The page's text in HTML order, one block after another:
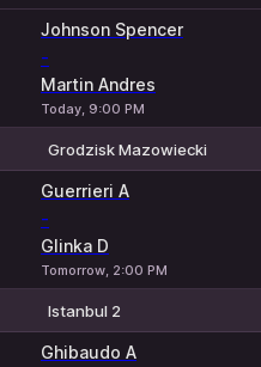
Johnson Spencer
-
Martin Andres
Today, 9:00 PM
Grodzisk Mazowiecki
Guerrieri A
-
Glinka D
Tomorrow, 2:00 PM
Istanbul 2
Ghibaudo A